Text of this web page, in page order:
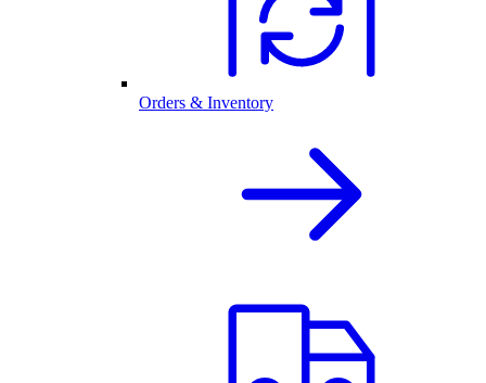
Orders & Inventory